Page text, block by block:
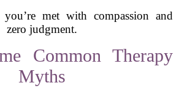
met with compassion and
zero judgment.
Common Therapy
Myths